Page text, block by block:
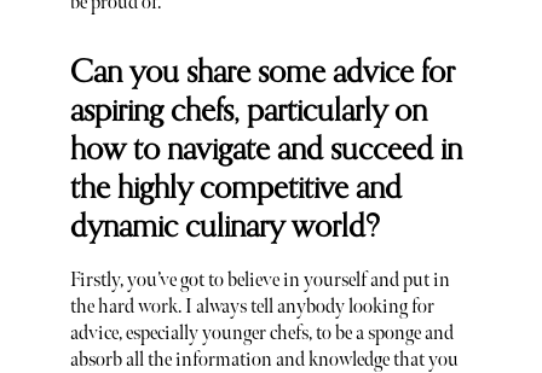
Can you share some advice for
aspiring chefs, particularly on
how to navigate and succeed in
the highly competitive and
dynamic culinary world?
Firstly, you’ve got to believe in yourself and put in
the hard work. I always tell anybody looking for
advice, especially younger chefs, to be a sponge and
absorb all the information and knowledge that you